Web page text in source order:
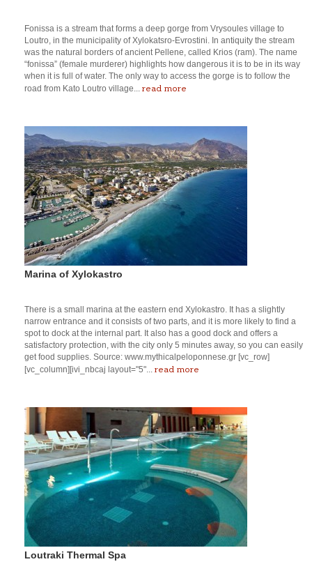
Fonissa is a stream that forms a deep gorge from Vrysoules village to
Loutro, in the municipality of Xylokatsro-Evrostini. In antiquity the stream
was the natural borders of ancient Pellene, called Krios (ram). The name
“fonissa” (female murderer) highlights how dangerous it is to be in its way
when it is full of water. The only way to access the gorge is to follow the
road from Kato Loutro village... read more
Marina of Xylokastro
There is a small marina at the eastern end Xylokastro. It has a slightly
narrow entrance and it consists of two parts, and it is more likely to find a
spot to dock at the internal part. It also has a good dock and offers a
satisfactory protection, with the city only 5 minutes away, so you can easily
get food supplies. Source: www.mythicalpeloponnese.gr [vc_row]
[vc_column][ivi_nbcaj layout="5"... read more
Loutraki Thermal Spa